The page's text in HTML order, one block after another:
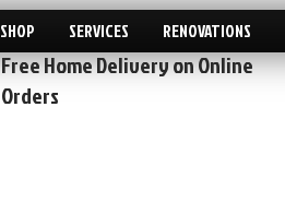
SHOP SERVICES RENOVATIONS
Free Home Delivery on Online
Orders